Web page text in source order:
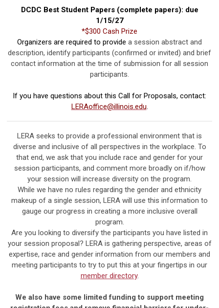
DCDC Best Student Papers (complete papers): due
1/15/27
*$300 Cash Prize
Organizers are required to provide a session abstract and
description, identify participants (confirmed or invited) and brief
contact information at the time of submission for all session
participants.
If you have questions about this Call for Proposals, contact:
LERAoffice@illinois.edu.
LERA seeks to provide a professional environment that is
diverse and inclusive of all perspectives in the workplace. To
that end, we ask that you include race and gender for your
session participants, and comment more broadly on if/how
your session will increase diversity on the program.
While we have no rules regarding the gender and ethnicity
makeup of a single session, LERA will use this information to
gauge our progress in creating a more inclusive overall
program.
Are you looking to diversify the participants you have listed in
your session proposal? LERA is gathering perspective, areas of
expertise, race and gender information from our members and
meeting participants to try to put this at your fingertips in our
member directory.
We also have some limited funding to support meeting